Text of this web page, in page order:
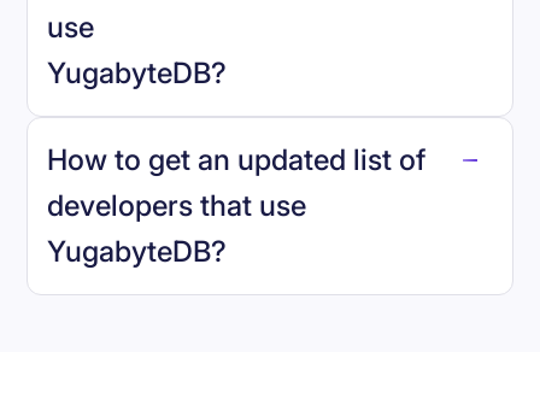
use
YugabyteDB?
reo.dev
How to get an updated list of
developers that use
YugabyteDB?